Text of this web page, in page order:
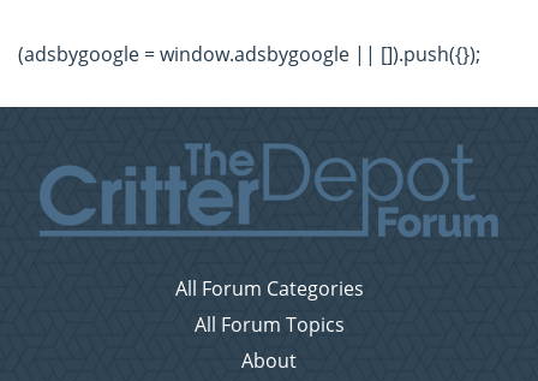
(adsbygoogle = window.adsbygoogle || []).push({});
All Forum Categories
All Forum Topics
About